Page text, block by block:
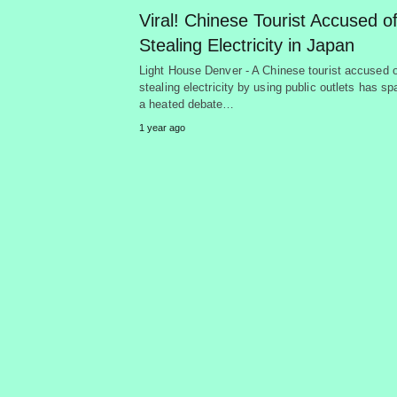
Viral! Chinese Tourist Accused of
Stealing Electricity in Japan
Light House Denver - A Chinese tourist accused
stealing electricity by using public outlets has
a heated debate…
1 year ago